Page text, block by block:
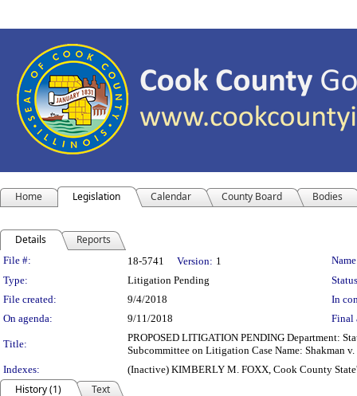
Home Legislation Calendar County Board Bodies
Details Reports
Legislation Details
File #: 18-5741 Version: 1
Type:
Litigation Pending
File created:
9/4/2018
In
On agenda:
9/11/2018 Final
Title:
PROPOSED LITIGATION PENDING Department:
Subcommittee on Litigation Case Name: Shakman
Indexes:
(Inactive) KIMBERLY M. FOXX, Cook County
History (1)
Text